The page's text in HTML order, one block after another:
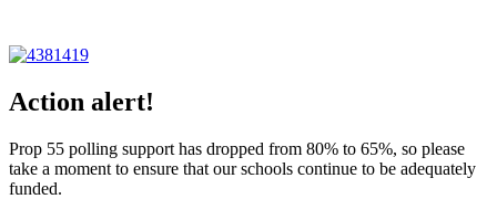
Action alert!
Prop 55 polling support has dropped from 80% to 65%, so please
take a moment to ensure that our schools continue to be adequately
funded.